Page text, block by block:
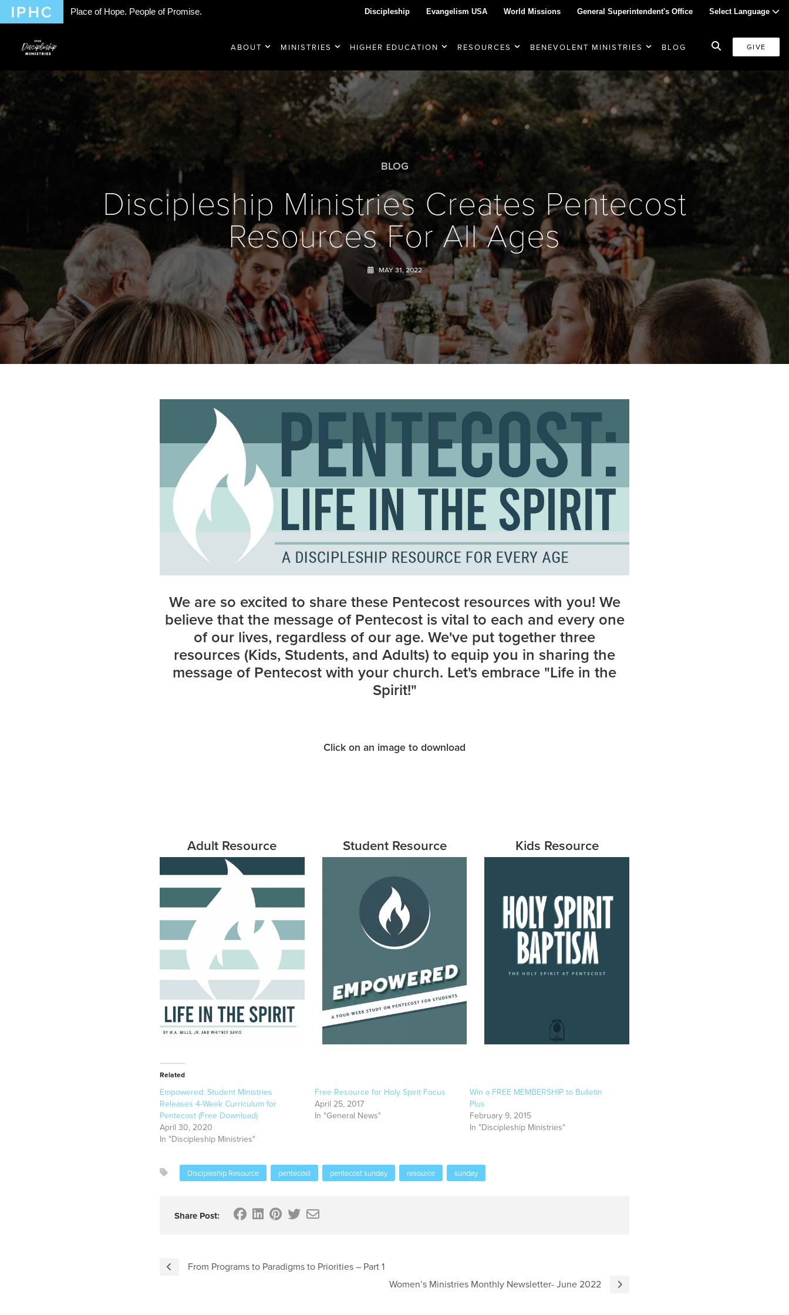
Place of Hope. People of Promise. Discipleship Evangelism USA World Missions General Superintendent's Office Select Language
ABOUT MINISTRIES HIGHER EDUCATION RESOURCES BENEVOLENT MINISTRIES BLOG GIVE
BLOG
Discipleship Ministries Creates Pentecost
Resources For All Ages
MAY 31, 2022
We are so excited to share these Pentecost resources with you! We
believe that the message of Pentecost is vital to each and every one
of our lives, regardless of our age. We've put together three
resources (Kids, Students, and Adults) to equip you in sharing the
message of Pentecost with your church. Let's embrace "Life in the
Spirit!"
Click on an image to download
Adult Resource Student Resource Kids Resource
Related
Empowered: Student Ministries
Releases 4-Week Curriculum for
Pentecost (Free Download)
April 30, 2020
In "Discipleship Ministries"
Free Resource for Holy Spirit Focus
April 25, 2017
In "General News"
Win a FREE MEMBERSHIP to Bulletin
Plus
February 9, 2015
In "Discipleship Ministries"
Discipleship Resource pentecost pentecost sunday resource sunday
Share Post:
From Programs to Paradigms to Priorities – Part 1
Women’s Ministries Monthly Newsletter- June 2022